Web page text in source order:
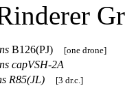
B126(PJ) [one drone]
capVSH-2A
R85(JL) [3 dr.c.]